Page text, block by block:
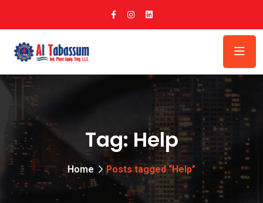
Tag:Help
Home Posts tagged “Help”